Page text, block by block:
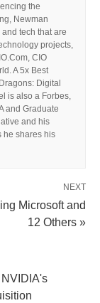
the
Newman
tech that are
projects,
CIO
A 5x Best
Digital
is also a Forbes,
and Graduate
and his
he shares his
NEXT
Microsoft and
12 Others »